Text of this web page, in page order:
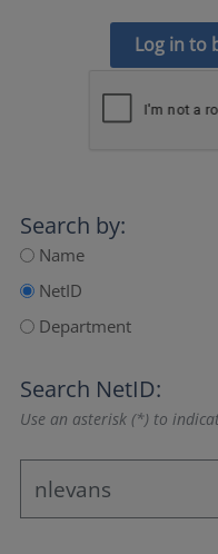
Log in to
Search by:
Name
NetID
Department
Search NetID:
Use an asterisk (*) to